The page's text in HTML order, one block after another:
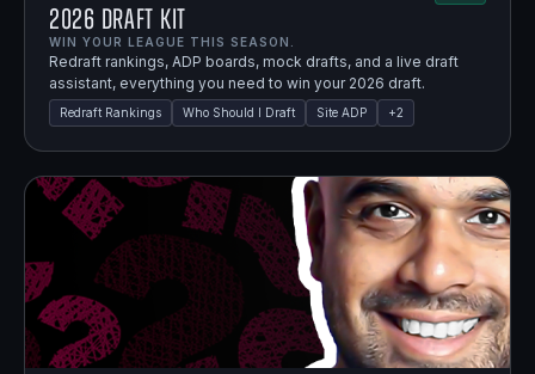
2026 Draft Kit
WIN YOUR LEAGUE THIS SEASON.
Redraft rankings, ADP boards, mock drafts, and a live draft
assistant, everything you need to win your 2026 draft.
Redraft Rankings Who Should I Draft Site ADP +2